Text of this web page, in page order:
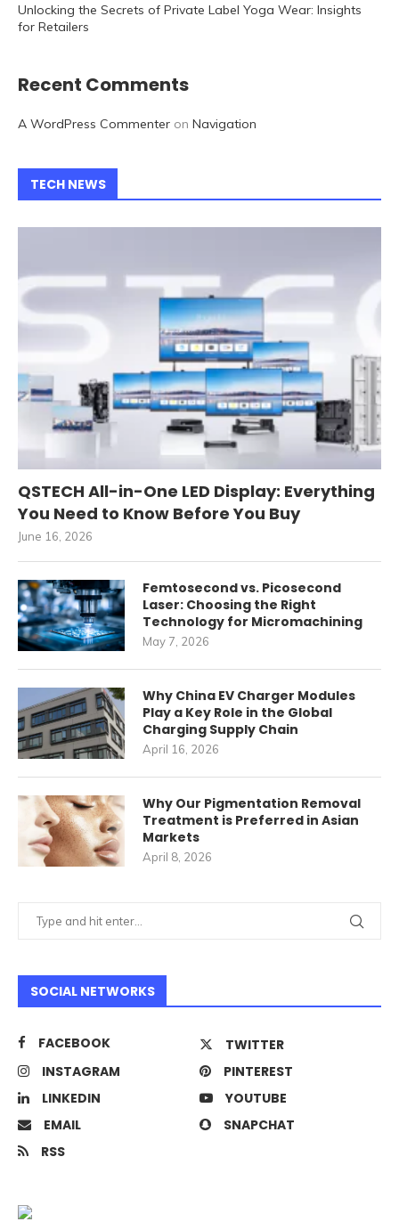
Unlocking the Secrets of Private Label Yoga Wear: Insights
for Retailers
Recent Comments
A WordPress Commenter on Navigation
TECH NEWS
QSTECH All-in-One LED Display: Everything
You Need to Know Before You Buy
June 16, 2026
Femtosecond vs. Picosecond
Laser: Choosing the Right
Technology for Micromachining
May 7, 2026
Why China EV Charger Modules
Play a Key Role in the Global
Charging Supply Chain
April 16, 2026
Why Our Pigmentation Removal
Treatment is Preferred in Asian
Markets
April 8, 2026
SOCIAL NETWORKS
FACEBOOK
TWITTER
INSTAGRAM
PINTEREST
LINKEDIN
YOUTUBE
EMAIL
SNAPCHAT
RSS